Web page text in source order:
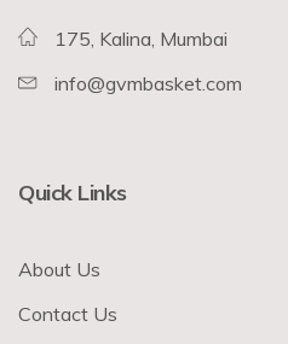
175, Kalina, Mumbai
info@gvmbasket.com
Quick Links
About Us
Contact Us